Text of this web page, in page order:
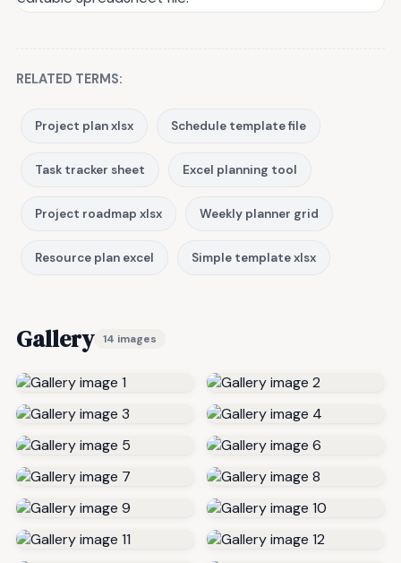
RELATED TERMS:
Project plan xlsx Schedule template file
Task tracker sheet Excel planning tool
Project roadmap xlsx Weekly planner grid
Resource plan excel Simple template xlsx
Gallery 14 images